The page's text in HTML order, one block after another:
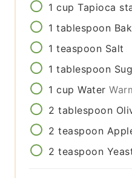
1 cup Tapioca
1 tablespoon
1 teaspoon Salt
1 tablespoon
1 cup Water
2 tablespoon
2 teaspoon
2 teaspoon